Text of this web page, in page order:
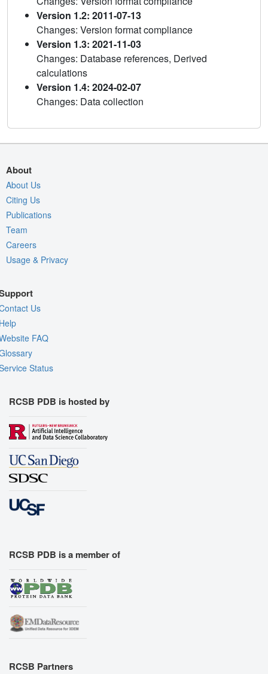
Version 1.2: 2011-07-13
Changes: Version format compliance
Version 1.3: 2021-11-03
Changes: Database references, Derived
calculations
Version 1.4: 2024-02-07
Changes: Data collection
About
About Us
Citing Us
Publications
Team
Careers
Usage & Privacy
Us
FAQ
Status
RCSB PDB is hosted by
RCSB PDB is a member of
RCSB Partners